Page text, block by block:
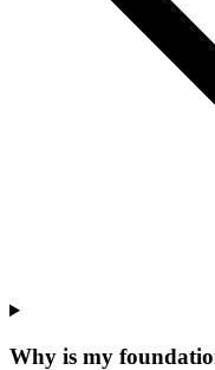
Why is my